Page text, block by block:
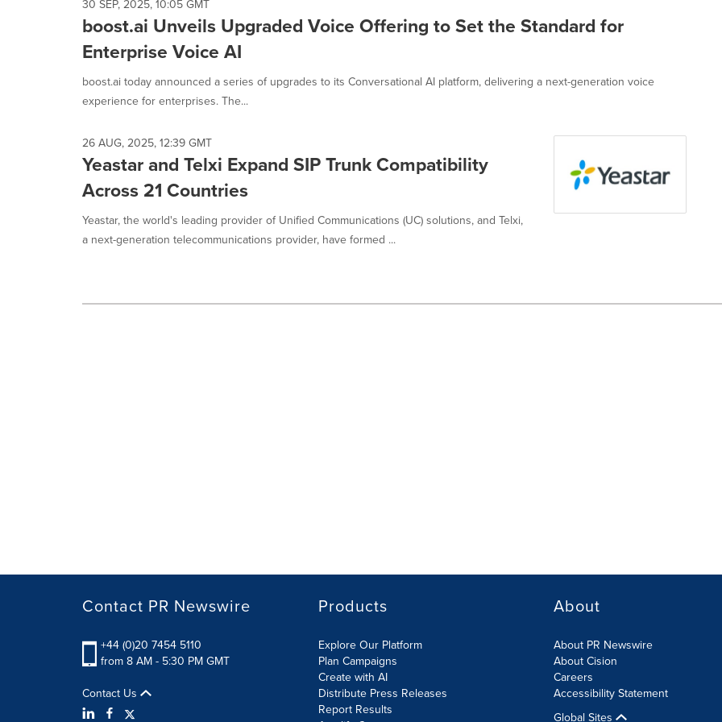
30 SEP, 2025, 10:05 GMT
boost.ai Unveils Upgraded Voice Offering to Set the Standard for
Enterprise Voice AI
boost.ai today announced a series of upgrades to its Conversational AI platform, delivering a next-generation voice
experience for enterprises. The...
26 AUG, 2025, 12:39 GMT
Yeastar and Telxi Expand SIP Trunk Compatibility
Across 21 Countries
Yeastar, the world's leading provider of Unified Communications (UC) solutions, and Telxi,
a next-generation telecommunications provider, have formed ...
Contact PR Newswire
+44 (0)20 7454 5110
from 8 AM - 5:30 PM GMT
Contact Us
Products
Explore Our Platform
Plan Campaigns
Create with AI
Distribute Press Releases
Report Results
About
About PR Newswire
About Cision
Careers
Accessibility Statement
Global Sites